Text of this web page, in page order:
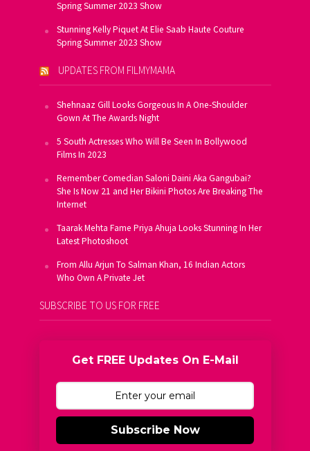
Spring Summer 2023 Show
Stunning Kelly Piquet At Elie Saab Haute Couture
Spring Summer 2023 Show
UPDATES FROM FILMYMAMA
Shehnaaz Gill Looks Gorgeous In A One-Shoulder
Gown At The Awards Night
5 South Actresses Who Will Be Seen In Bollywood
Films In 2023
Remember Comedian Saloni Daini Aka Gangubai?
She Is Now 21 and Her Bikini Photos Are Breaking The
Internet
Taarak Mehta Fame Priya Ahuja Looks Stunning In Her
Latest Photoshoot
From Allu Arjun To Salman Khan, 16 Indian Actors
Who Own A Private Jet
SUBSCRIBE TO US FOR FREE
Get FREE Updates On E-Mail
Subscribe Now